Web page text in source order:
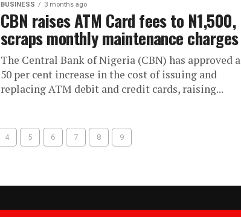
BUSINESS 3 months ago
CBN raises ATM Card fees to N1,500,
scraps monthly maintenance charges
The Central Bank of Nigeria (CBN) has approved a
50 per cent increase in the cost of issuing and
replacing ATM debit and credit cards, raising...
4 5 6 7 8 9